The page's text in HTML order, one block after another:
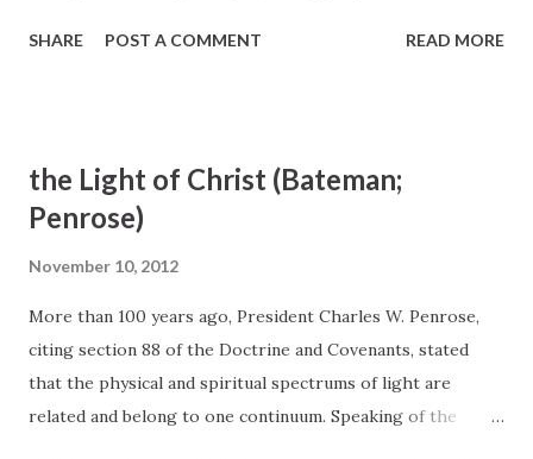
fulfilled the same day or soon. [ TPJS, 151]... To receive
and ordinances of the restored gospel. I challenge you to
increase your faith by living gospel principles more
and by making prayer and scripture study a part of your
everyday life. In this manner you will find true joy. In closing
I turn to the words of the Prophet Joseph Smith, who
wrote about the connection between heaven and our
SHARE POST A COMMENT READ MORE
the Light of Christ (Bateman;
Penrose)
November 10, 2012
More than 100 years ago, President Charles W. Penrose,
citing section 88 of the Doctrine and Covenants, stated
that the physical and spiritual spectrums of light are
related and belong to one continuum. Speaking of the